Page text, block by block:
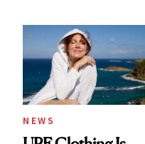
Diamonds and
Pearls
NEWS